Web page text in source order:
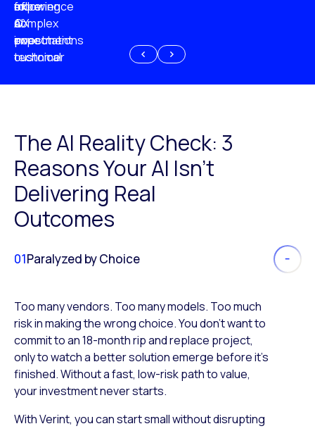
experience
AI
investment
of
CX
expectations
following
a
poor
customer
more
complex
or
technical
The AI Reality Check: 3
Reasons Your AI Isn’t
Delivering Real
Outcomes
01Paralyzed by Choice
Too many vendors. Too many models. Too much
risk in making the wrong choice. You don’t want to
commit to an 18-month rip and replace project,
only to watch a better solution emerge before it’s
finished. Without a fast, low-risk path to value,
your investment never starts.
With Verint, you can start small without disrupting